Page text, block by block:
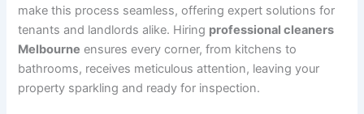
make this process seamless, offering expert solutions for
tenants and landlords alike. Hiring professional cleaners
Melbourne ensures every corner, from kitchens to
bathrooms, receives meticulous attention, leaving your
property sparkling and ready for inspection.